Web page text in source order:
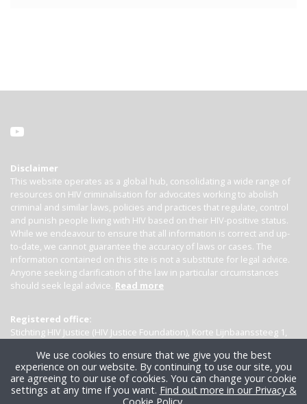
Disclaimer
This website operates as a global hub, consolidating a wide range of
resources on HIV criminalisation for advocates working to abolish
criminal and similar laws, policies and practices that regulate, control
and punish people living with HIV based on their HIV-positive status.
While we endeavour to ensure that all information is correct and up-
to-date, we cannot guarantee the accuracy of laws or cases. The
information contained on this site is not a substitute for legal advice.
Anyone seeking clarification of the law in particular circumstances
should seek legal advice. Read more
Registered office:
Stichting HIV Justice (HIV Justice Foundation), Korte Lijnbaanssteeg 1,
We use cookies to ensure that we give you the best
experience on our website. By continuing to use our site, you
are agreeing to our use of cookies. You can change your cookie
settings at any time if you want. Find out more in our Privacy &